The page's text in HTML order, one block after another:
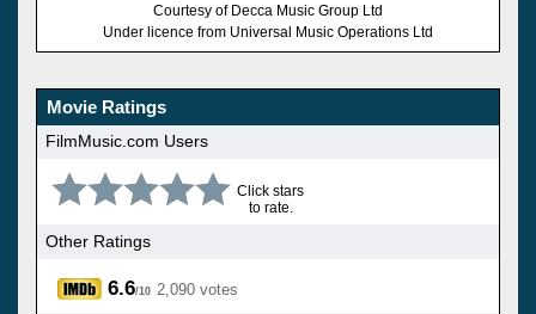
Courtesy of Decca Music Group Ltd
Under licence from Universal Music Operations Ltd
Movie Ratings
FilmMusic.com Users
Click stars
to rate.
Other Ratings
6.6/10 2,090 votes